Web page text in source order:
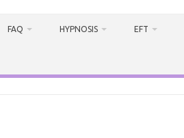
FAQ HYPNOSIS EFT